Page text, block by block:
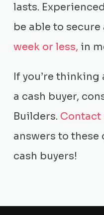
lasts.
be able to
week or less, in
If you’re
a cash buyer,
Builders. Contact
answers to these
cash buyers!